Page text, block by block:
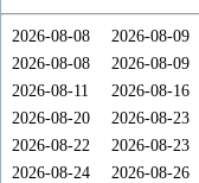
2026-08-08 2026-08-09
2026-08-08
2026-08-09
2026-08-11
2026-08-16
2026-08-20
2026-08-23
2026-08-22
2026-08-23
2026-08-24
2026-08-26